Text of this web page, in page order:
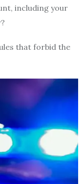
including your
that forbid the